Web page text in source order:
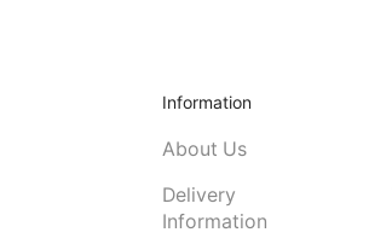
Information
About Us
Delivery
Information